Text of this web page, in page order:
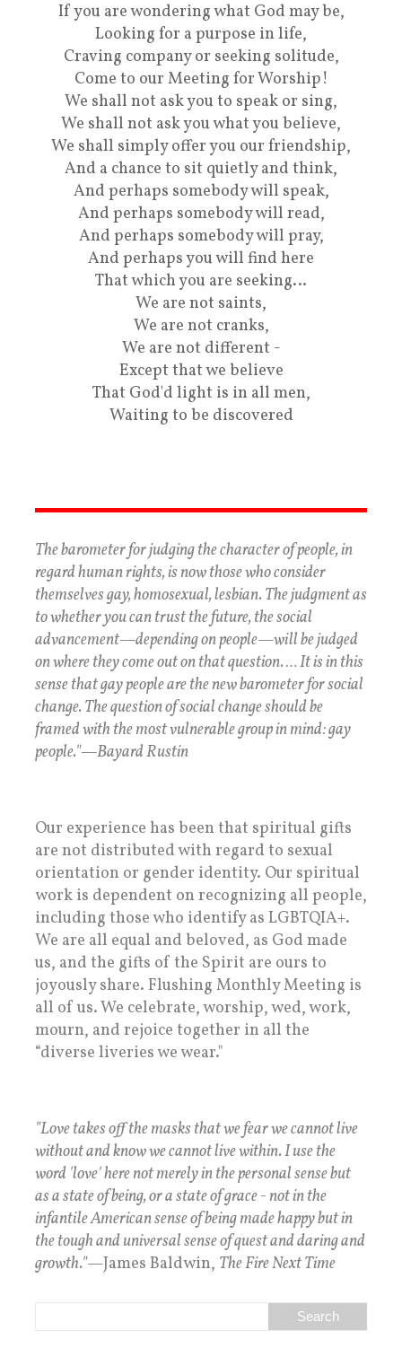
If you are wondering what God may be,
Looking for a purpose in life,
Craving company or seeking solitude,
Come to our Meeting for Worship!
We shall not ask you to speak or sing,
We shall not ask you what you believe,
We shall simply offer you our friendship,
And a chance to sit quietly and think,
And perhaps somebody will speak,
And perhaps somebody will read,
And perhaps somebody will pray,
And perhaps you will find here
That which you are seeking…
We are not saints,
We are not cranks,
We are not different -
Except that we believe
That God'd light is in all men,
Waiting to be discovered
The barometer for judging the character of people, in
regard human rights, is now those who consider
themselves gay, homosexual, lesbian. The judgment as
to whether you can trust the future, the social
advancement—depending on people—will be judged
on where they come out on that question. … It is in this
sense that gay people are the new barometer for social
change. The question of social change should be
framed with the most vulnerable group in mind: gay
people."—Bayard Rustin
Our experience has been that spiritual gifts
are not distributed with regard to sexual
orientation or gender identity. Our spiritual
work is dependent on recognizing all people,
including those who identify as LGBTQIA+.
We are all equal and beloved, as God made
us, and the gifts of the Spirit are ours to
joyously share. Flushing Monthly Meeting is
all of us. We celebrate, worship, wed, work,
mourn, and rejoice together in all the
“diverse liveries we wear."
"Love takes off the masks that we fear we cannot live
without and know we cannot live within. I use the
word 'love' here not merely in the personal sense but
as a state of being, or a state of grace - not in the
infantile American sense of being made happy but in
the tough and universal sense of quest and daring and
growth."—James Baldwin, The Fire Next Time